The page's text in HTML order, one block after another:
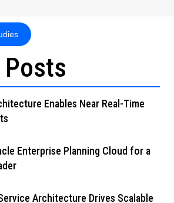
Posts
Enables Near Real-Time
Enterprise Planning Cloud for a
Architecture Drives Scalable